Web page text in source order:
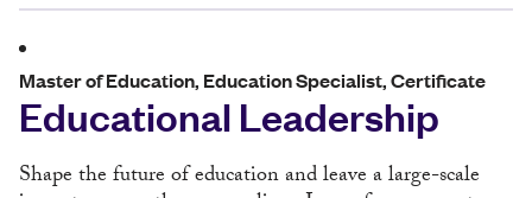
Master of Education, Education Specialist, Certificate
Educational Leadership
Shape the future of education and leave a large-scale